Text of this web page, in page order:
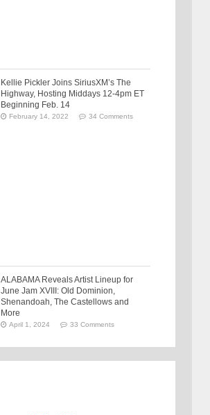
Kellie Pickler Joins SiriusXM’s The
Highway, Hosting Middays 12-4pm ET
Beginning Feb. 14
February 14, 2022 34 Comments
ALABAMA Reveals Artist Lineup for
June Jam XVIII: Old Dominion,
Shenandoah, The Castellows and
More
April 1, 2024 33 Comments